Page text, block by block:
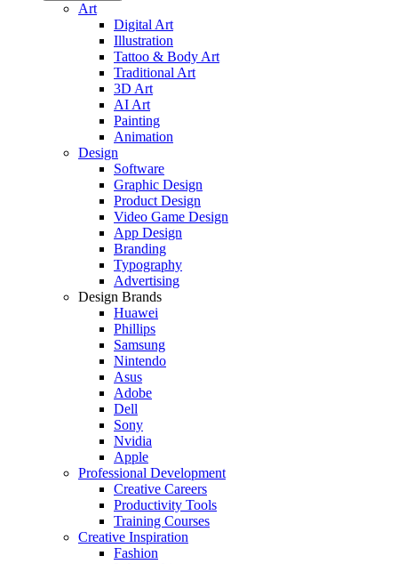
Art
Digital Art
Illustration
Tattoo & Body Art
Traditional Art
3D Art
AI Art
Painting
Animation
Design
Software
Graphic Design
Product Design
Video Game Design
App Design
Branding
Typography
Advertising
Design Brands
Huawei
Phillips
Samsung
Nintendo
Asus
Adobe
Dell
Sony
Nvidia
Apple
Professional Development
Creative Careers
Productivity Tools
Training Courses
Creative Inspiration
Fashion